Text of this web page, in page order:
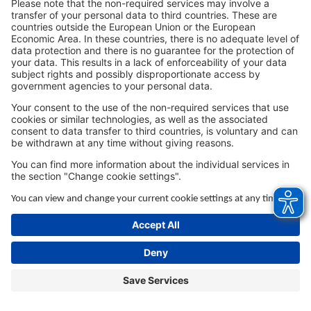
browser console for more information).